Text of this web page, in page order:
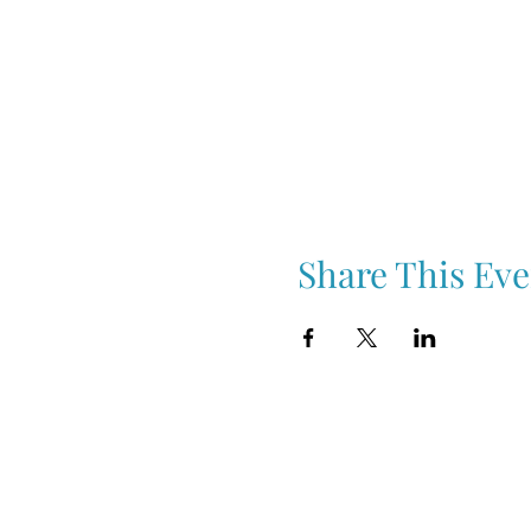
Share This